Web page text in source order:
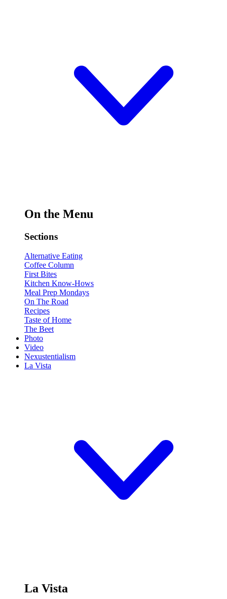
On the Menu
Sections
Alternative Eating
Coffee Column
First Bites
Kitchen Know-Hows
Meal Prep Mondays
On The Road
Recipes
Taste of Home
The Beet
Photo
Video
Nexustentialism
La Vista
La Vista